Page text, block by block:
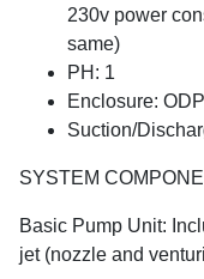
230v power
same)
PH: 1
Enclosure: ODP
Suction/
SYSTEM
Basic Pump Unit:
jet (nozzle and